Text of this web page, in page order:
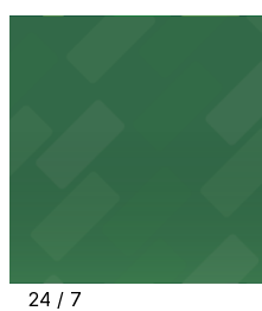
24 / 7